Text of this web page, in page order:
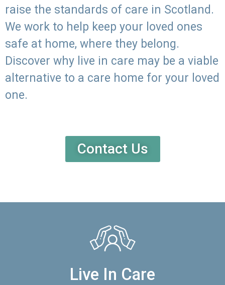
raise the standards of care in Scotland.
We work to help keep your loved ones
safe at home, where they belong.
Discover why live in care may be a viable
alternative to a care home for your loved
one.
Contact Us
Live In Care